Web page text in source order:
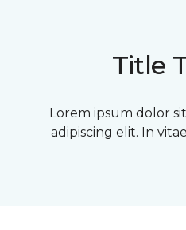
Title
Lorem ipsum dolor
adipiscing elit. In